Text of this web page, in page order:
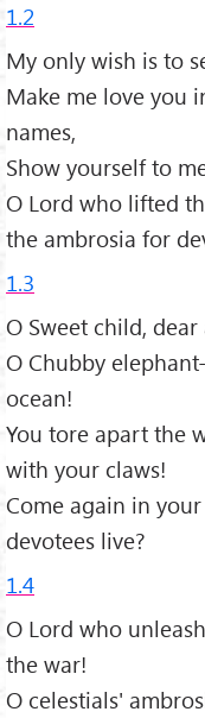
1.2
My only wish is to
Make me love you
names,
Show yourself to
O Lord who lifted
the ambrosia for
1.3
O Sweet child,
O Chubby
ocean!
You tore apart the
with your claws!
Come again in
devotees live?
1.4
O Lord who
the war!
O celestials'